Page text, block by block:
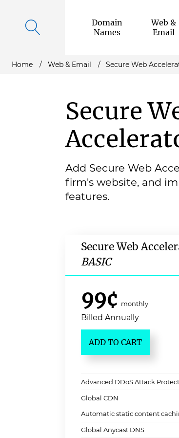
Domain
Names
Web &
Email
Home Web & Email Secure Web
Secure
Add Secure Web
firm's website, and
features.
Secure Web
BASIC
99¢ monthly
Billed Annually
ADD TO CART
Advanced DDoS Attack
Global CDN
Automatic static content
Global Anycast DNS